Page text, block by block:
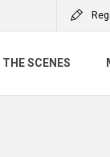
THE SCENES